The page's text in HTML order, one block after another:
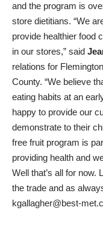
and the program is
store dietitians. “We
provide healthier food
in our stores,” said
relations for
County. “We believe
eating habits at an
happy to provide our
demonstrate to their
free fruit program is
providing health and
Well that’s all for now.
the trade and as
kgallagher@best-